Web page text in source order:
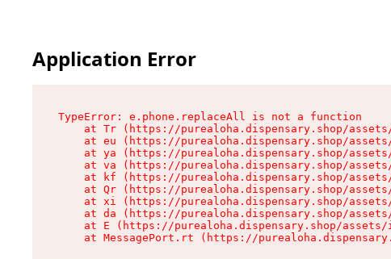
Application Error
TypeError: e.phone.replaceAll is not a function
at Tr (https://purealoha.dispensary.shop/
at eu (https://purealoha.dispensary.shop/
at ya (https://purealoha.dispensary.shop/
at va (https://purealoha.dispensary.shop/
at kf (https://purealoha.dispensary.shop/
at Qr (https://purealoha.dispensary.shop/
at xi (https://purealoha.dispensary.shop/
at da (https://purealoha.dispensary.shop/
at E (https://purealoha.dispensary.shop/
at MessagePort.rt (https://